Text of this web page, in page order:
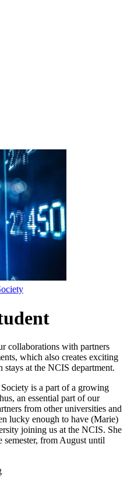
collaborations with partners
which also creates exciting
stays at the NCIS department.
is a part of a growing
an essential part of our
from other universities and
lucky enough to have (Marie)
joining us at the NCIS. She
from August until